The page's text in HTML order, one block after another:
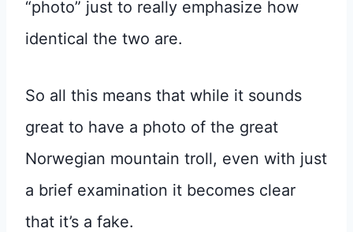
“photo” just to really emphasize how
identical the two are.
So all this means that while it sounds
great to have a photo of the great
Norwegian mountain troll, even with just
a brief examination it becomes clear
that it’s a fake.